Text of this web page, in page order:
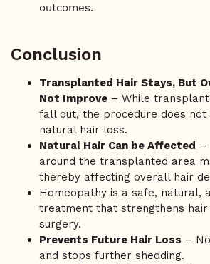
outcomes.
Conclusion
Transplanted Hair Stays, But
Not Improve – While
fall out, the procedure does not
natural hair loss.
Natural Hair Can be Affected –
around the transplanted area
thereby affecting overall hair
Homeopathy is a safe, natural,
treatment that strengthens
surgery.
Prevents Future Hair Loss –
and stops further shedding.